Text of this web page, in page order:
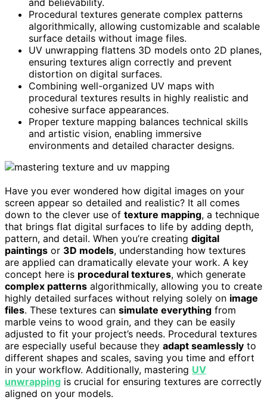
Procedural textures generate complex patterns
algorithmically, allowing customizable and scalable
surface details without image files.
UV unwrapping flattens 3D models onto 2D planes,
ensuring textures align correctly and prevent
distortion on digital surfaces.
Combining well-organized UV maps with
procedural textures results in highly realistic and
cohesive surface appearances.
Proper texture mapping balances technical skills
and artistic vision, enabling immersive
environments and detailed character designs.
Have you ever wondered how digital images on your
screen appear so detailed and realistic? It all comes
down to the clever use of texture mapping, a technique
that brings flat digital surfaces to life by adding depth,
pattern, and detail. When you’re creating digital
paintings or 3D models, understanding how textures
are applied can dramatically elevate your work. A key
concept here is procedural textures, which generate
complex patterns algorithmically, allowing you to create
highly detailed surfaces without relying solely on image
files. These textures can simulate everything from
marble veins to wood grain, and they can be easily
adjusted to fit your project’s needs. Procedural textures
are especially useful because they adapt seamlessly to
different shapes and scales, saving you time and effort
in your workflow. Additionally, mastering UV
unwrapping is crucial for ensuring textures are correctly
aligned on your models.